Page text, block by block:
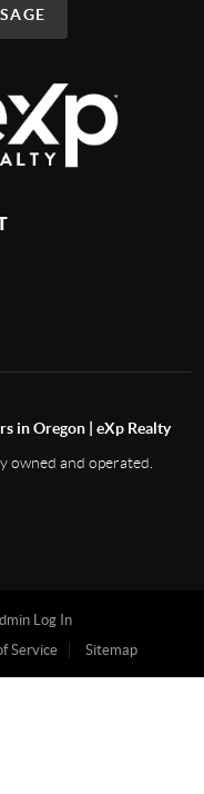
in Oregon | eXp Realty
owned and operated.
Log In
Service Sitemap